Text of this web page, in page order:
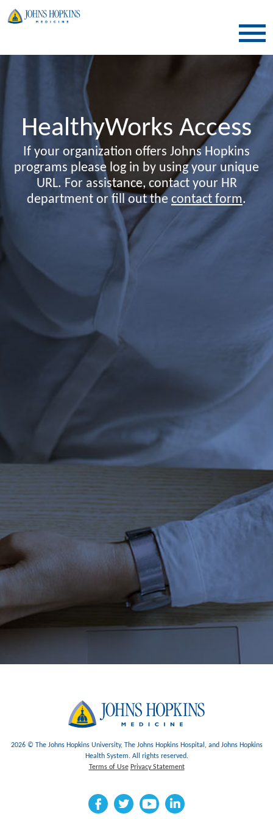
HealthyWorks Access
If your organization offers Johns Hopkins
programs please log in by using your unique
URL. For assistance, contact your HR
department or fill out the contact form.
2026 © The Johns Hopkins University, The Johns Hopkins Hospital, and Johns Hopkins
Health System. All rights reserved.
Terms of Use Privacy Statement